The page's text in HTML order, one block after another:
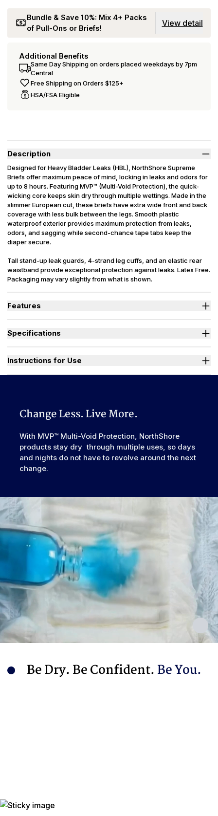
Bundle & Save 10%: Mix 4+ Packs
of Pull-Ons or Briefs!
View detail
Additional Benefits
Same Day Shipping on orders placed weekdays by 7pm
Central
Free Shipping on Orders $125+
HSA/FSA Eligible
Description
Designed for Heavy Bladder Leaks (HBL), NorthShore Supreme
Briefs offer maximum peace of mind, locking in leaks and odors for
up to 8 hours. Featuring MVP™ (Multi-Void Protection), the quick-
wicking core keeps skin dry through multiple wettings. Made in the
slimmer European cut, these briefs have extra wide front and back
coverage with less bulk between the legs. Smooth plastic
waterproof exterior provides maximum protection from leaks,
odors, and sagging while second-chance tape tabs keep the
diaper secure.
Tall stand-up leak guards, 4-strand leg cuffs, and an elastic rear
waistband provide exceptional protection against leaks. Latex Free.
Packaging may vary slightly from what is shown.
Features
Sleep soundly as the soft, quick-drying top sheet wicks moisture
change is needed.
Specifications
Sizes Available
Reusability
Disposable
Backsheet
Smooth Plastic, Waterproof
Elastic
Waistband
Rear
Leak Guards
Ingredients
Cellulose Pulp Fluff, Sodium
Adhesives, Polypropylene, Non-Latex
Elastics, Ink
Instructions for Use
Change Less. Live More.
With MVP™ Multi-Void Protection, NorthShore
products stay dry through multiple uses, so days
and nights do not have to revolve around the next
change.
Be Dry. Be Confident. Be You.